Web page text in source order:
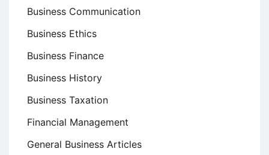
Business Communication
Business Ethics
Business Finance
Business History
Business Taxation
Financial Management
General Business Articles